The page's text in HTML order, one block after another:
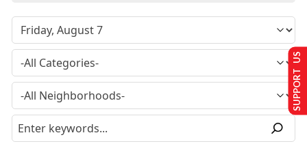
SUPPORT US